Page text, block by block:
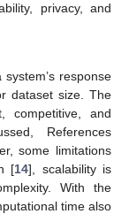
privacy, and
response
dataset size. The
competitive, and
References
some limitations
[14], scalability is
With the
time also